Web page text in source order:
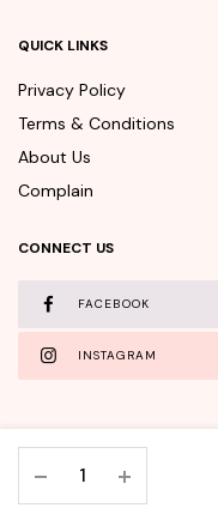
QUICK LINKS
Privacy Policy
Terms & Conditions
About Us
Complain
CONNECT US
FACEBOOK
INSTAGRAM